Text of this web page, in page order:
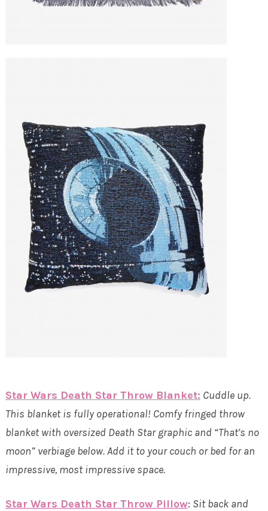
Star Wars Death Star Throw Blanket: Cuddle up.
This blanket is fully operational! Comfy fringed throw
blanket with oversized Death Star graphic and “That’s no
moon” verbiage below. Add it to your couch or bed for an
impressive, most impressive space.
Star Wars Death Star Throw Pillow: Sit back and